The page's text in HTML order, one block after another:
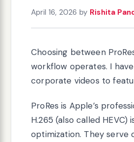
April 16, 2026 by Rishita
Choosing between
workflow operates. I
corporate videos to
ProRes is Apple’s
H.265 (also called
optimization. They